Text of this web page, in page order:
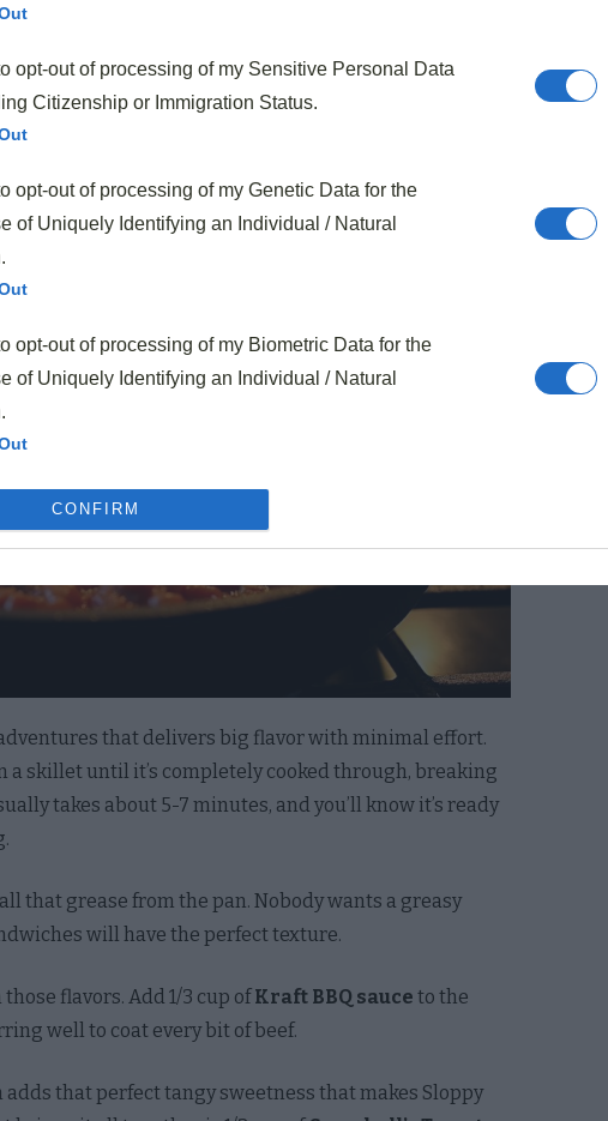
to opt-out of processing of my Sensitive Personal Data
Citizenship or Immigration Status.
opt-out of processing of my Genetic Data for the
of Uniquely Identifying an Individual / Natural
opt-out of processing of my Biometric Data for the
of Uniquely Identifying an Individual / Natural
opt-out of processing of my Precise Geolocation
opt-out of processing of my Social Security, Driver’s
State Identification Card, or Passport Number.
opt-out of processing of my Account Log-In, Financial
Debit Card, or Credit Card Number in Combination
Required Security or Access Code, Password, or
Allowing Access to an Account.
opt-out of processing of my Union Membership.
opt-out of processing of contents of my Mail, Email,
CONFIRM
or plant-based alternatives for those looking to
enjoy a bit more kick, adding diced onions or a dash
classic recipe.
Sloppy Joes
that delivers big flavor with minimal effort.
a skillet until it’s completely cooked through, breaking
takes about 5-7 minutes, and you’ll know it’s ready
that grease from the pan. Nobody wants a greasy
will have the perfect texture.
flavors. Add 1/3 cup ofKraft BBQ sauce to the
well to coat every bit of beef.
adds that perfect tangy sweetness that makes Sloppy